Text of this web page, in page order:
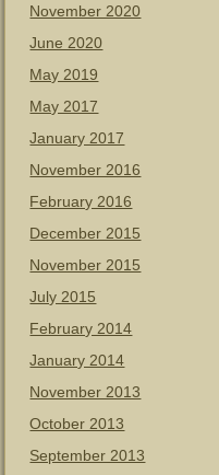
November 2020
June 2020
May 2019
May 2017
January 2017
November 2016
February 2016
December 2015
November 2015
July 2015
February 2014
January 2014
November 2013
October 2013
September 2013